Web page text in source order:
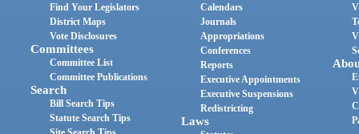
Find Your Legislators
District Maps
Vote Disclosures
Committees
Committee List
Committee Publications
Search
Bill Search Tips
Statute Search Tips
Calendars
Journals
Appropriations
Conferences
Reports
Executive Appointments
Executive Suspensions
Redistricting
Laws